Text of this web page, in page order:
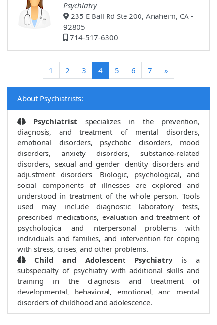
Psychiatry
235 E Ball Rd Ste 200, Anaheim, CA -
92805
714-517-6300
1 2 3 4(current)
5 6 7 »
About Psychiatrists:
Psychiatrist specializes in the prevention,
diagnosis, and treatment of mental disorders,
emotional disorders, psychotic disorders, mood
disorders, anxiety disorders, substance-related
disorders, sexual and gender identity disorders and
adjustment disorders. Biologic, psychological, and
social components of illnesses are explored and
understood in treatment of the whole person. Tools
used may include diagnostic laboratory tests,
prescribed medications, evaluation and treatment of
psychological and interpersonal problems with
individuals and families, and intervention for coping
with stress, crises, and other problems.
Child and Adolescent Psychiatry is a
subspecialty of psychiatry with additional skills and
training in the diagnosis and treatment of
developmental, behavioral, emotional, and mental
disorders of childhood and adolescence.